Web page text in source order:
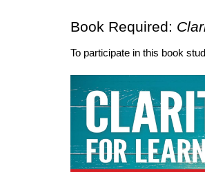
Book Required:
To participate in this book